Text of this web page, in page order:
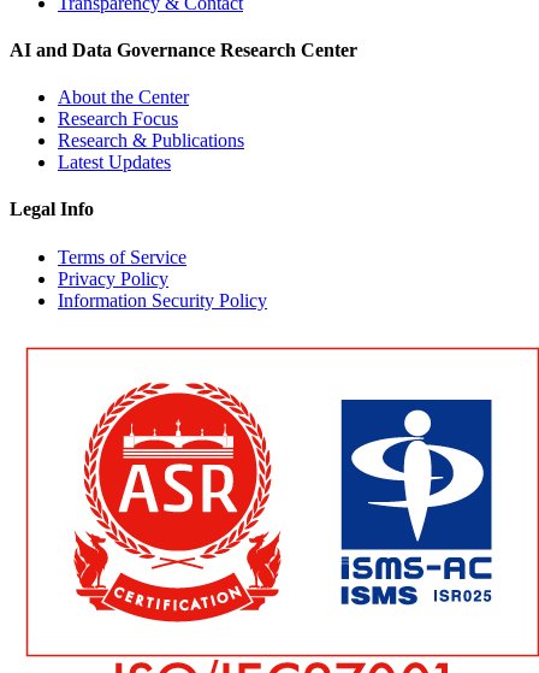
AI and Data Governance Research Center
About the Center
Research Focus
Research & Publications
Latest Updates
Legal Info
Terms of Service
Privacy Policy
Information Security Policy